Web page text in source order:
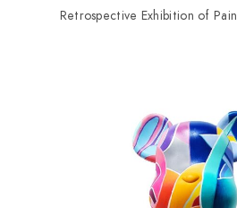
Retrospective Exhibition of